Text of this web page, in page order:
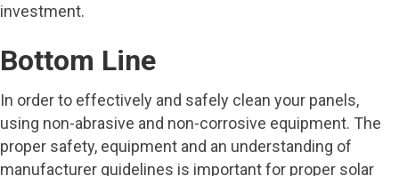
investment.
Bottom Line
In order to effectively and safely clean your panels,
using non-abrasive and non-corrosive equipment. The
proper safety, equipment and an understanding of
manufacturer guidelines is important for proper solar